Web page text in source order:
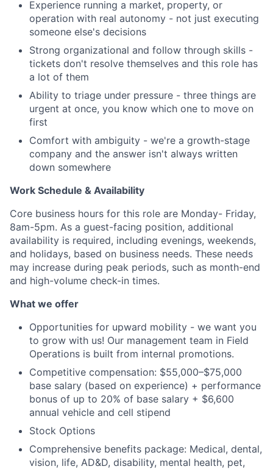
Team
Portfolio
Blog
Careers
Experience running a market, property, or
operation with real autonomy - not just executing
someone else's decisions
Strong organizational and follow through skills -
tickets don't resolve themselves and this role has
a lot of them
Ability to triage under pressure - three things are
urgent at once, you know which one to move on
first
Comfort with ambiguity - we're a growth-stage
company and the answer isn't always written
down somewhere
Work Schedule & Availability
Core business hours for this role are Monday- Friday,
8am-5pm. As a guest-facing position, additional
availability is required, including evenings, weekends,
and holidays, based on business needs. These needs
may increase during peak periods, such as month-end
and high-volume check-in times.
What we offer
Opportunities for upward mobility - we want you
to grow with us! Our management team in Field
Operations is built from internal promotions.
Competitive compensation: $55,000–$75,000
base salary (based on experience) + performance
bonus of up to 20% of base salary + $6,600
annual vehicle and cell stipend
Stock Options
Comprehensive benefits package: Medical, dental,
vision, life, AD&D, disability, mental health, pet,